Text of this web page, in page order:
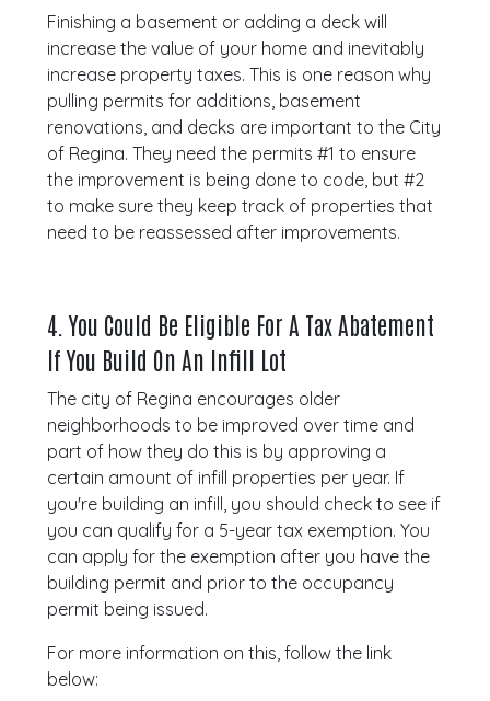
Finishing a basement or adding a deck will
increase the value of your home and inevitably
increase property taxes. This is one reason why
pulling permits for additions, basement
renovations, and decks are important to the City
of Regina. They need the permits #1 to ensure
the improvement is being done to code, but #2
to make sure they keep track of properties that
need to be reassessed after improvements.
4. You Could Be Eligible For A Tax Abatement
If You Build On An Infill Lot
The city of Regina encourages older
neighborhoods to be improved over time and
part of how they do this is by approving a
certain amount of infill properties per year. If
you're building an infill, you should check to see if
you can qualify for a 5-year tax exemption. You
can apply for the exemption after you have the
building permit and prior to the occupancy
permit being issued.
For more information on this, follow the link
below: